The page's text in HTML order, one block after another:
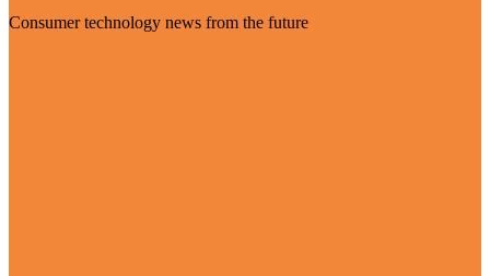
Consumer technology news from the future